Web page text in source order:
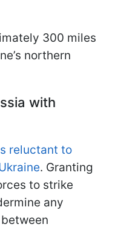
300 miles
northern
with
reluctant to
. Granting
to strike
any